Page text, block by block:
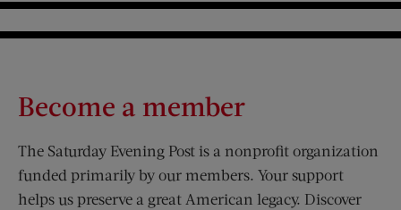
Become a member
The Saturday Evening Post is a nonprofit organization
funded primarily by our members. Your support
helps us preserve a great American legacy. Discover